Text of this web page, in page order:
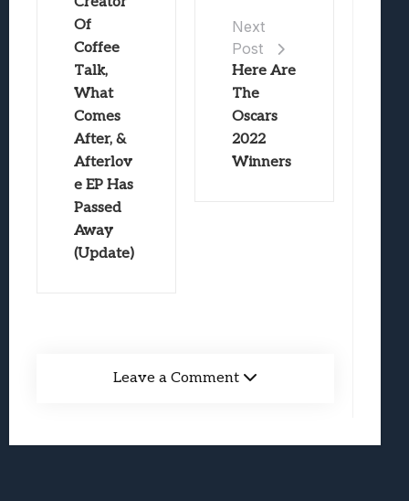
Of
Coffee
Talk,
What
Comes
After, &
Afterlov
e EP Has
Passed
Away
(Update)
Next
Post
Here Are
The
Oscars
2022
Winners
Leave a Comment